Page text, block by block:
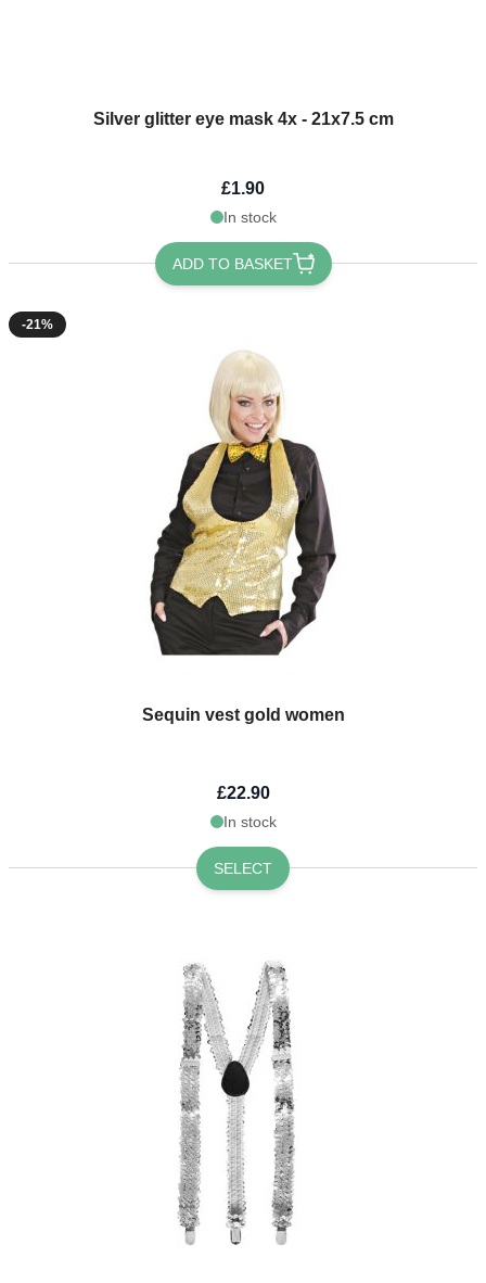
Silver glitter eye mask 4x - 21x7.5 cm
£1.90
In stock
ADD TO BASKET
-21%
Sequin vest gold women
£22.90
In stock
SELECT